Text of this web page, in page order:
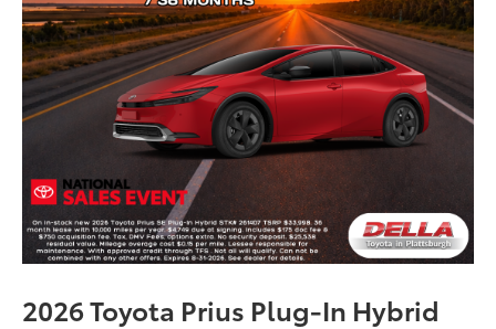
2026 Toyota Prius Plug-In Hybrid